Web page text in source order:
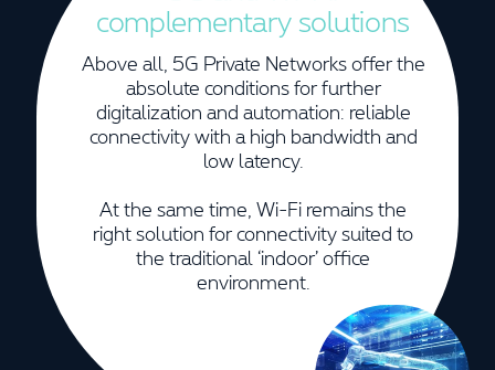
complementary solutions
Above all, 5G Private Networks offer the
absolute conditions for further
digitalization and automation: reliable
connectivity with a high bandwidth and
low latency.
At the same time, Wi-Fi remains the
right solution for connectivity suited to
the traditional ‘indoor’ office
environment.